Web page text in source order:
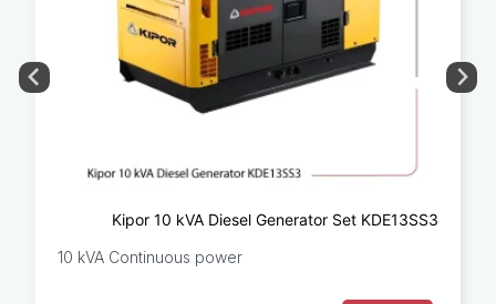
Kipor 10 kVA Diesel Generator Set KDE13SS3
10 kVA Continuous power